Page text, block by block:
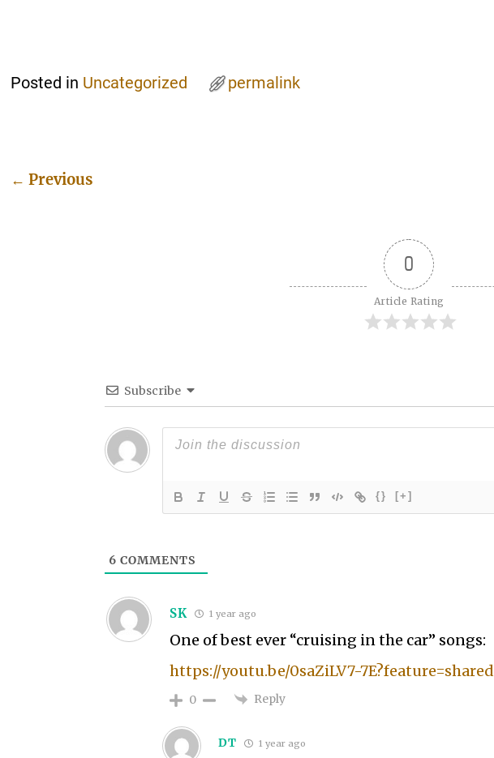
Posted in Uncategorized permalink
← Previous
0
Article Rating
Subscribe
{} [+]
6 COMMENTS
SK 1 year ago
One of best ever “cruising in the car” songs:
https://youtu.be/0saZiLV7-7E?feature=shared
0 Reply
DT 1 year ago